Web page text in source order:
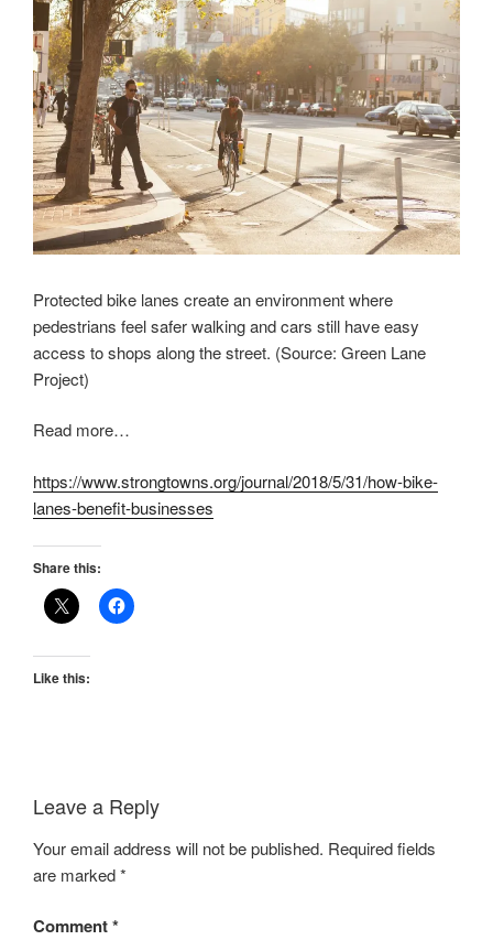
Protected bike lanes create an environment where
pedestrians feel safer walking and cars still have easy
access to shops along the street. (Source: Green Lane
Project)
Read more…
https://www.strongtowns.org/journal/2018/5/31/how-bike-
lanes-benefit-businesses
Share this:
Like this:
Leave a Reply
Your email address will not be published. Required fields
are marked*
Comment*